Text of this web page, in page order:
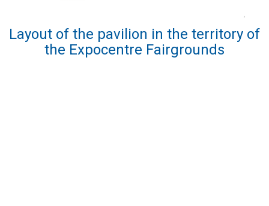
Layout of the pavilion in the territory of
the Expocentre Fairgrounds